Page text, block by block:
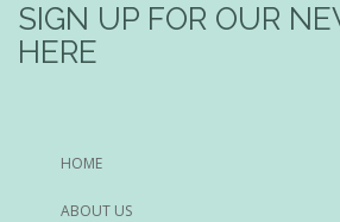
SIGN UP FOR OUR
HERE
HOME
ABOUT US